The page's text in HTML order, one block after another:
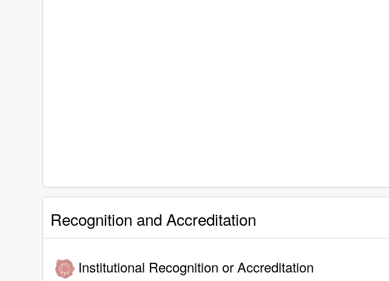
Recognition and Accreditation
Institutional Recognition or Accreditation